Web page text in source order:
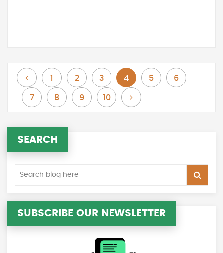
Page
Previous
Page
1
Page
2
Page
3
You're currently reading page
4
Page
5
Page
6
Page
7
Page
8
Page
9
Page
10
Page
Next
SEARCH
SUBSCRIBE OUR NEWSLETTER